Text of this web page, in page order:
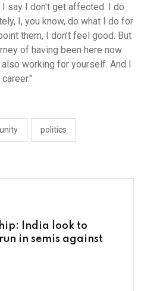
say I don't get affected. I do
I, you know, do what I do for
them, I don't feel good. But
of having been here now
working for yourself. And I
politics
India look to
in semis against